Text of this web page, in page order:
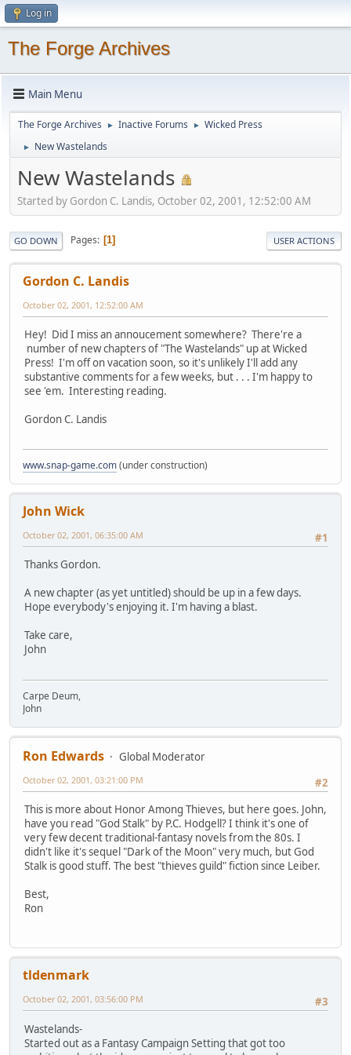
Log in
The Forge Archives
Main Menu
The Forge Archives ► Inactive Forums ► Wicked Press
► New Wastelands
New Wastelands
Started by Gordon C. Landis, October 02, 2001, 12:52:00 AM
GO DOWN Pages 1 USER ACTIONS
Gordon C. Landis
October 02, 2001, 12:52:00 AM
Hey! Did I miss an annoucement somewhere? There're a
number of new chapters of "The Wastelands" up at Wicked
Press! I'm off on vacation soon, so it's unlikely I'll add any
substantive comments for a few weeks, but . . . I'm happy to
see 'em. Interesting reading.
Gordon C. Landis
www.snap-game.com(under construction)
John Wick
#1
October 02, 2001, 06:35:00 AM
Thanks Gordon.
A new chapter (as yet untitled) should be up in a few days.
Hope everybody's enjoying it. I'm having a blast.
Take care,
John
Carpe Deum,
John
Ron Edwards
Global Moderator
#2
October 02, 2001, 03:21:00 PM
This is more about Honor Among Thieves, but here goes. John,
have you read "God Stalk" by P.C. Hodgell? I think it's one of
very few decent traditional-fantasy novels from the 80s. I
didn't like it's sequel "Dark of the Moon" very much, but God
Stalk is good stuff. The best "thieves guild" fiction since Leiber.
Best,
Ron
tldenmark
#3
October 02, 2001, 03:56:00 PM
Wastelands-
Started out as a Fantasy Campaign Setting that got too